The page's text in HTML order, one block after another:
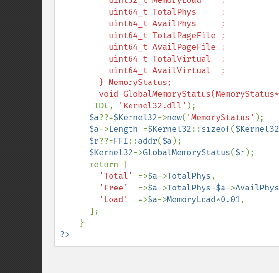
       IDL,
'Kernel32.dll' );
$a??=$Kernel32->new( 'MemoryStatus' );
$a->Length =$Kernel32::sizeof($Kernel32
$r??=FFI::addr($a );
$Kernel32->GlobalMemoryStatus($r );
'Total' =>$a->TotalPhys,
'Free' =>$a->TotalPhys-$a->AvailPhys
'Load' =>$a->MemoryLoad*0.01,
?>